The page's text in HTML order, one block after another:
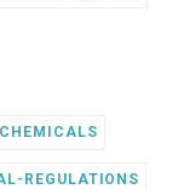
REGULATIONS